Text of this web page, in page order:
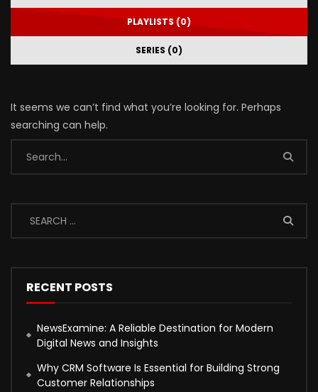
PLAYLISTS (0)
SERIES (0)
It seems we can’t find what you’re looking for. Perhaps
searching can help.
RECENT POSTS
NewsExamine: A Reliable Destination for Modern
Digital News and Insights
Why CRM Software Is Essential for Building Strong
Customer Relationships